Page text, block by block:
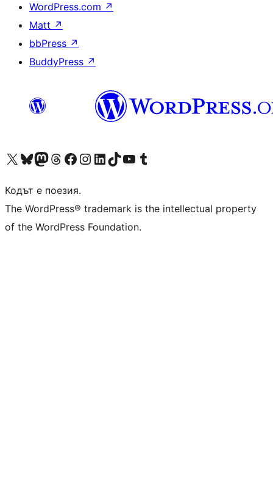
WordPress.com ↗
Matt ↗
bbPress ↗
BuddyPress ↗
Visit our X (formerly Twitter) account
Visit our Bluesky account
Visit our Mastodon account
Visit our Threads account
Посетете нашата страница във Facebook
Посетете нашия профил в Instagram
Посетете нашия профил в LinkedIn
Visit our TikTok account
Visit our YouTube channel
Visit our Tumblr account
Кодът е поезия.
The WordPress® trademark is the intellectual property
of the WordPress Foundation.